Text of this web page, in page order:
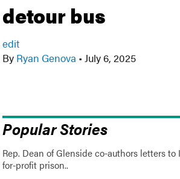
detour bus
edit
By Ryan Genova • July 6, 2025
Popular Stories
Rep. Dean of Glenside co-authors letters to
for-profit prison..